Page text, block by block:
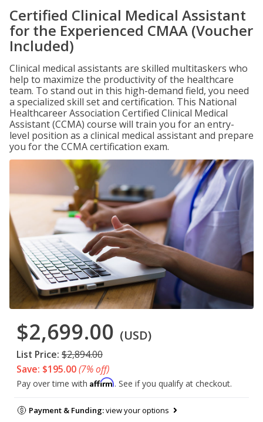
Certified Clinical Medical Assistant
for the Experienced CMAA (Voucher
Included)
Clinical medical assistants are skilled multitaskers who
help to maximize the productivity of the healthcare
team. To stand out in this high-demand field, you need
a specialized skill set and certification. This National
Healthcareer Association Certified Clinical Medical
Assistant (CCMA) course will train you for an entry-
level position as a clinical medical assistant and prepare
you for the CCMA certification exam.
$2,699.00 (USD)
List Price: $2,894.00
Save: $195.00(7% off)
Pay over time with Affirm. See if you qualify at checkout.
Payment & Funding:view your options